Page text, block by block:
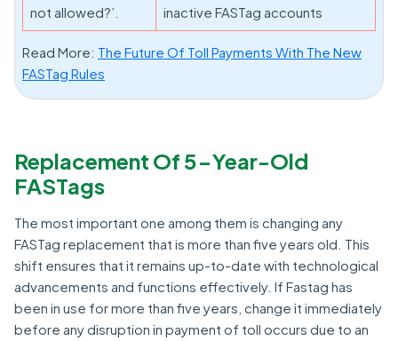
not allowed?’.
inactive FASTag accounts
Read More: The Future Of Toll Payments With The New
FASTag Rules
Replacement Of 5-Year-Old
FASTags
The most important one among them is changing any
FASTag replacement that is more than five years old. This
shift ensures that it remains up-to-date with technological
advancements and functions effectively. If Fastag has
been in use for more than five years, change it immediately
before any disruption in payment of toll occurs due to an